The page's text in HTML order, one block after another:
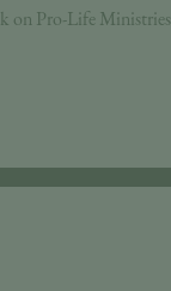
on Pro-Life Ministries